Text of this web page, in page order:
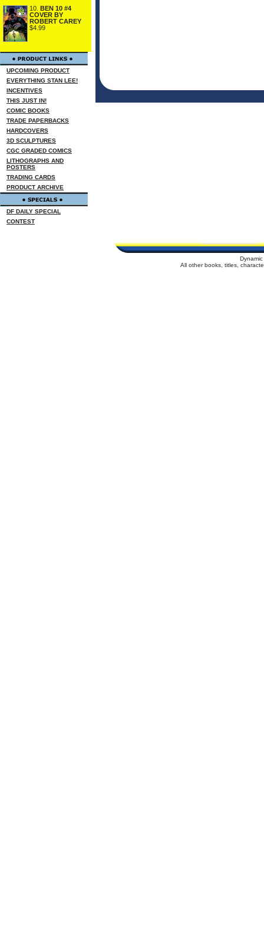
10. BEN 10 #4
COVER BY
ROBERT CAREY
$4.99
UPCOMING PRODUCT
EVERYTHING STAN LEE!
INCENTIVES
THIS JUST IN!
COMIC BOOKS
TRADE PAPERBACKS
HARDCOVERS
3D SCULPTURES
CGC GRADED COMICS
LITHOGRAPHS AND
POSTERS
TRADING CARDS
PRODUCT ARCHIVE
DF DAILY SPECIAL
CONTEST
All other books, titles,